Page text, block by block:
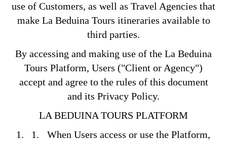
use of Customers, as well as Travel Agencies that
make La Beduina Tours itineraries available to
third parties.
By accessing and making use of the La Beduina
Tours Platform, Users ("Client or Agency")
accept and agree to the rules of this document
and its Privacy Policy.
LA BEDUINA TOURS PLATFORM
When Users access or use the Platform,